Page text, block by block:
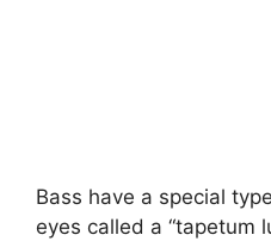
Bass have a special
eyes called a “tapetum